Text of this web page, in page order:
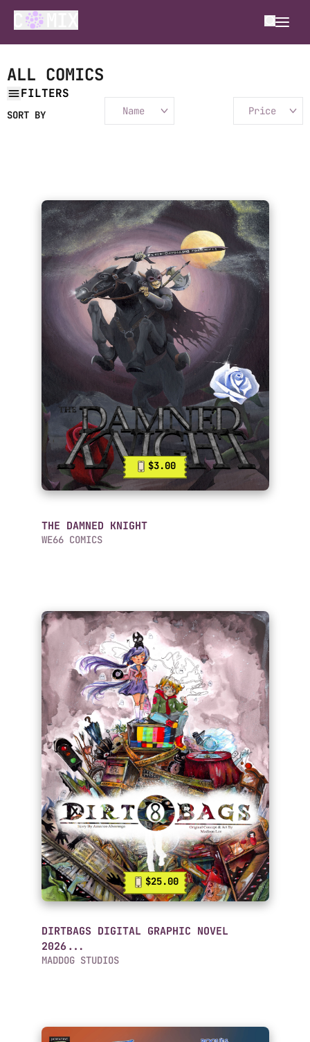
ALL COMICS
FILTERS
SORT BY Name Price
$3.00
THE DAMNED KNIGHT
WE66 COMICS
$25.00
DIRTBAGS DIGITAL GRAPHIC NOVEL
2026...
MADDOG STUDIOS